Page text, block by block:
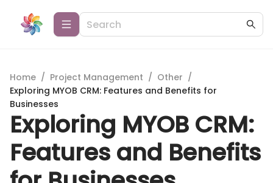
Home / Project Management / Other /
Exploring MYOB CRM: Features and Benefits for
Businesses
Exploring MYOB CRM:
Features and Benefits